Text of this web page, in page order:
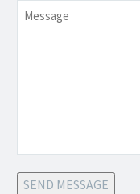
Message
SEND MESSAGE